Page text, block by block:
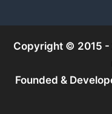
Copyright © 2015 -
Founded &